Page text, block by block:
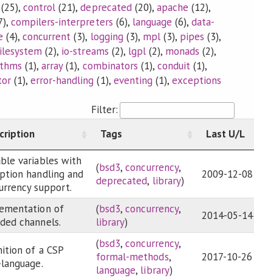
control (21),deprecated(20), apache (12),
compilers-interpreters (6), language (6),data-
(4),concurrent (3), logging (3), mpl(3), pipes (3),
(2), io-streams (2), lgpl(2), monads (2),
(1),array(1), combinators (1), conduit (1),
(1),error-handling (1), eventing (1), exceptions
Filter:
Tags Last U/L
variables with
handling and
support.
(bsd3,concurrency,
deprecated, library) 2009-12-08
of
channels.
(bsd3,concurrency,
library) 2014-05-14
of a CSP
(bsd3,concurrency,
formal-methods,
language, library)
2017-10-26